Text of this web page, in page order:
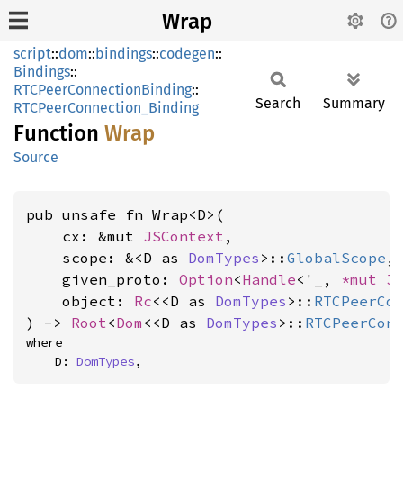
Wrap
script::dom::bindings::codegen::
Bindings::
RTCPeerConnectionBinding::
RTCPeerConnection_Binding
Function Wrap
Source
Search Summary
pub unsafe fn Wrap<D>(
    cx: &mut
JSContext ,
    scope: &<D as
DomTypes >:: GlobalScope ,
    given_proto:
Option<Handle<'_, *mut
    object:
Rc<<D as DomTypes >::
) -> Root<Dom <<D as DomTypes >::
where
    D:
DomTypes,